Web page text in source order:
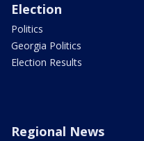
Election
Politics
Georgia Politics
Election Results
Regional News